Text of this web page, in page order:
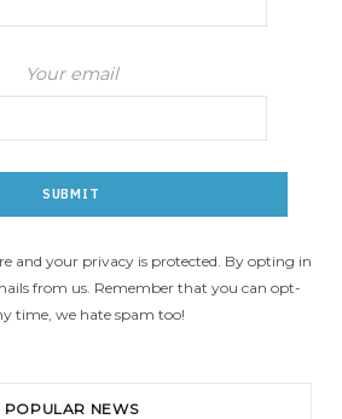
Your email
and your privacy is protected. By opting in
from us. Remember that you can opt-
time, we hate spam too!
POPULAR NEWS